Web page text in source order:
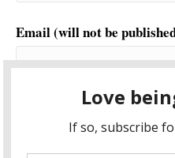
Email (will not be